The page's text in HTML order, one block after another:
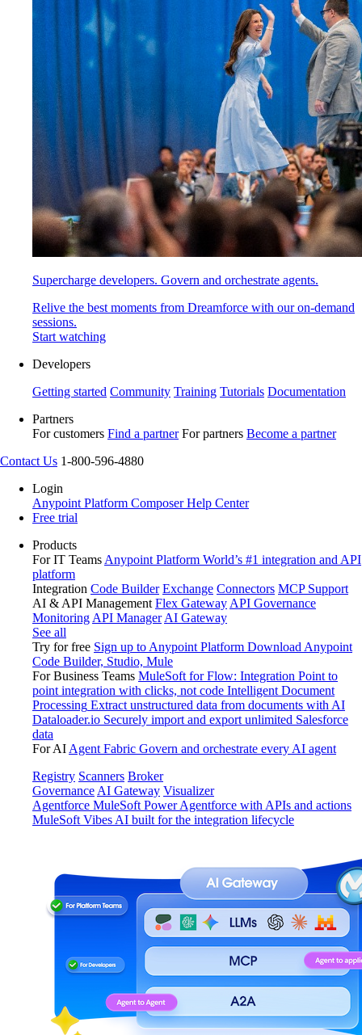
Supercharge developers. Govern and orchestrate agents.
Relive the best moments from Dreamforce with our on-demand
sessions.
Start watching
Developers
Getting started Community Training Tutorials Documentation
Partners
For customers Find a partner For partners Become a partner
Contact Us 1-800-596-4880
Login
Anypoint Platform ComposerHelp Center
Free trial
Products
For IT Teams Anypoint Platform World’s #1 integration and API
platform
Integration Code Builder Exchange Connectors MCP Support
AI & API Management Flex Gateway API Governance
Monitoring API Manager AI Gateway
See all
Try for free Sign up to Anypoint Platform Download Anypoint
Code Builder, Studio, Mule
For Business Teams MuleSoft for Flow: Integration Point to
point integration with clicks, not code Intelligent Document
Processing Extract unstructured data from documents with AI
Dataloader.io Securely import and export unlimited Salesforce
data
For AI Agent Fabric Govern and orchestrate every AI agent
Registry Scanners Broker
Governance AI Gateway Visualizer
Agentforce MuleSoft Power Agentforce with APIs and actions
MuleSoft Vibes AI built for the integration lifecycle